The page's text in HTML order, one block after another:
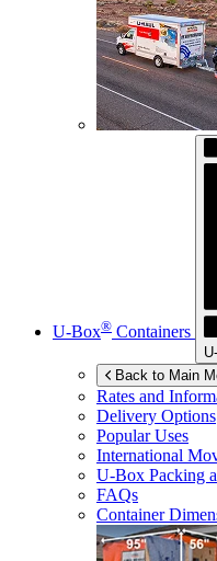
U-Box® Containers
Back to Main
Rates and
Delivery Options
Popular Uses
International
U-Box Packing
FAQs
Container